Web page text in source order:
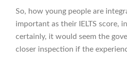
So, how young people are
important as their IELTS score,
certainly, it would seem the
closer inspection if the